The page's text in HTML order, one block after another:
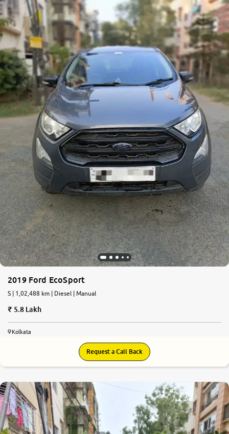
More
24x7 Helpline
-9930565555
2019 Ford EcoSport
S | 1,02,488 km | Diesel | Manual
5.8 Lakh
Kolkata
Request a Call Back